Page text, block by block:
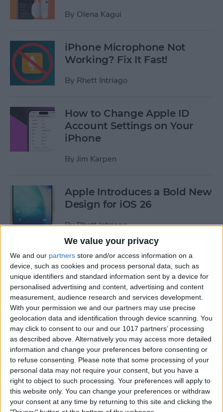
We value your privacy
We and our partners store and/or access information on a
device, such as cookies and process personal data, such as
unique identifiers and standard information sent by a device for
personalised advertising and content, advertising and content
measurement, audience research and services development.
With your permission we and our partners may use precise
geolocation data and identification through device scanning. You
may click to consent to our and our 1017 partners’ processing
as described above. Alternatively you may access more detailed
information and change your preferences before consenting or
to refuse consenting. Please note that some processing of your
personal data may not require your consent, but you have a
right to object to such processing. Your preferences will apply to
this website only. You can change your preferences or withdraw
your consent at any time by returning to this site and clicking the
By Olena Kagui
iPhone Microphone Not
Working? Fix It Fast!
By Rhett Intriago
How to Change Apple ID
Account Settings on Your
iPhone
By Jim Karpen
Apple Introduces a Bold New
Design for iOS 26
ByRhett Intriago
How to Add a Note to an
Apple Maps Location
ByOlena Kagui
Pin a Photo Album in iOS 18
for Easy Access
By Rhett Intriago
How to Write New Entries in
the iPhone Journal App